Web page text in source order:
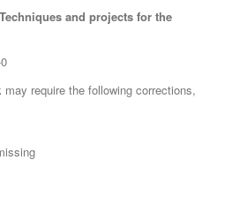
and projects for the
require the following corrections,